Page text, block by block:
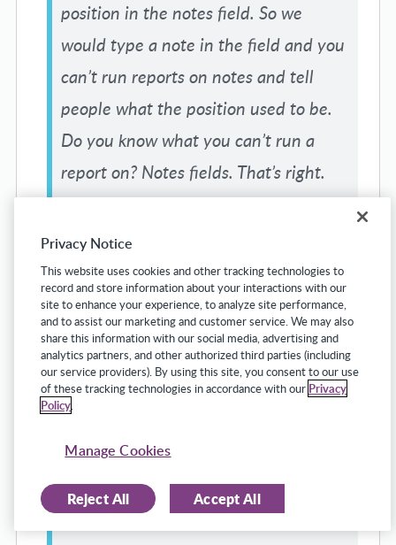
position in the notes field. So we
would type a note in the field and you
can’t run reports on notes and tell
people what the position used to be.
Do you know what you can’t run a
report on? Notes fields. That’s right.
You cannot run report. There is no
programmer that I have found, maybe
there are programming wizards
elsewhere, but no programmer I have
found that is able to create a report
based on a notes field because I called
it a reassignment, you called it a
reallocation, and so now I really dunno
what I’m searching for.
Privacy Notice
This website uses cookies and other tracking technologies to
record and store information about your interactions with our
site to enhance your experience, to analyze site performance,
and to assist our marketing and customer service. We may also
share this information with our social media, advertising and
analytics partners, and other authorized third parties (including
our service providers). By using this site, you consent to our use
of these tracking technologies in accordance with our Privacy
Policy.
Manage Cookies
Reject All Accept All